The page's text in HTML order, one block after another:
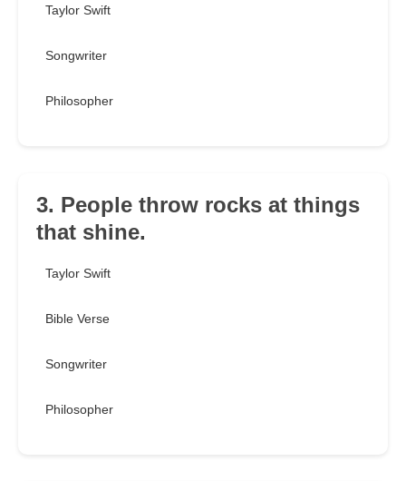
Taylor Swift
Songwriter
Philosopher
3. People throw rocks at things
that shine.
Taylor Swift
Bible Verse
Songwriter
Philosopher